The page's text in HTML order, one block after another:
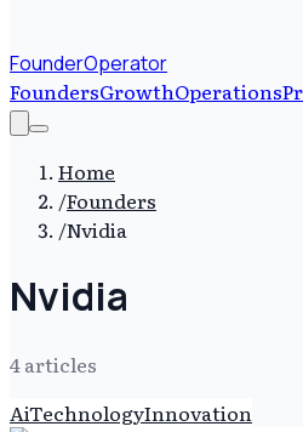
FounderOperator
FoundersGrowthOperations
Home
/Founders
/Nvidia
Nvidia
4articles
AiTechnologyInnovation